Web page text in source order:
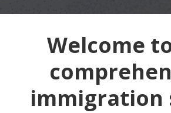
Welcome
immigration